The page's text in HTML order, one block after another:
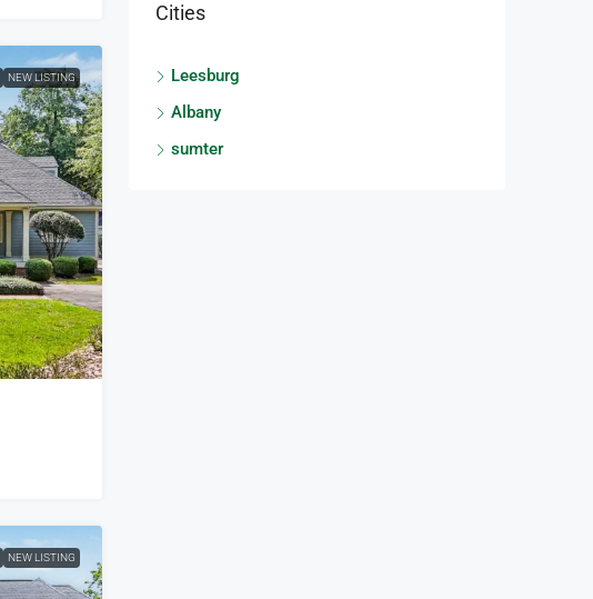
NEW LISTING
NEW LISTING
Cities
Leesburg
Albany
sumter